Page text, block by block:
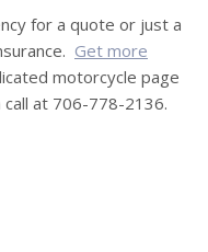
for a quote or just a
Get more
motorcycle page
at 706-778-2136.